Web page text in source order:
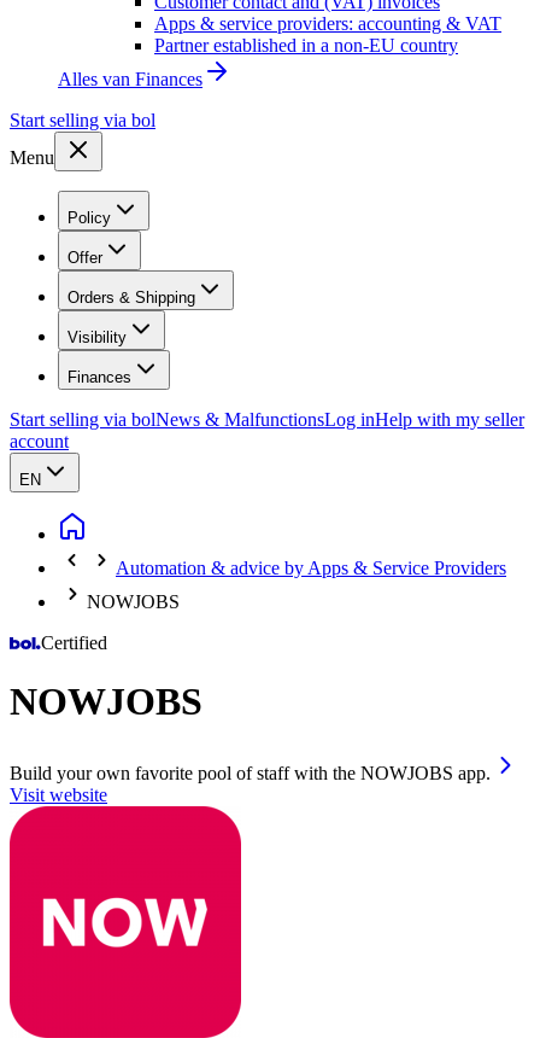
Apps & service providers: accounting & VAT
Partner established in a non-EU country
Alles van Finances
Start selling via bol
Menu
Policy
Offer
Orders & Shipping
Visibility
Finances
Start selling via bolNews & MalfunctionsLog inHelp with my seller
account
EN
Automation & advice by Apps & Service Providers
NOWJOBS
Certified
NOWJOBS
Build your own favorite pool of staff with the NOWJOBS app.
Visit website